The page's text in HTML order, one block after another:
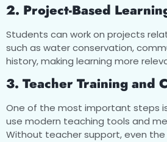
2. Project-Based
Students can work on projects
such as water conservation,
history, making learning more
3. Teacher Training and
One of the most important steps
use modern teaching tools and
Without teacher support, even